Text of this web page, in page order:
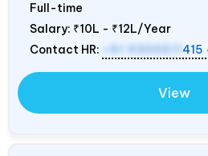
Full-time
Salary: ₹10L - ₹12L/Year
Contact HR:
415
View